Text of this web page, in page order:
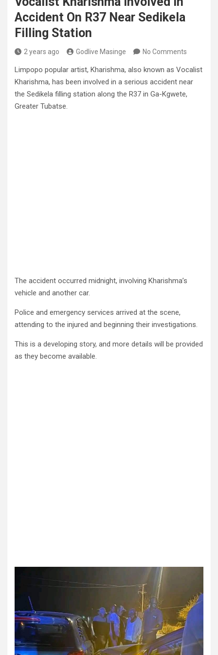
Accident On R37 Near Sedikela
Filling Station
2 years ago Godlive Masinge No Comments
Limpopo popular artist, Kharishma, also known as Vocalist
Kharishma, has been involved in a serious accident near
the Sedikela filling station along the R37 in Ga-Kgwete,
Greater Tubatse.
The accident occurred midnight, involving Kharishma’s
vehicle and another car.
Police and emergency services arrived at the scene,
attending to the injured and beginning their investigations.
This is a developing story, and more details will be provided
as they become available.